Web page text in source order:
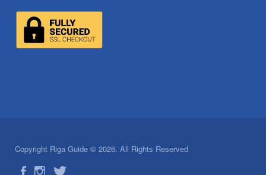
Copyright Riga Guide © 2026. All Rights Reserved